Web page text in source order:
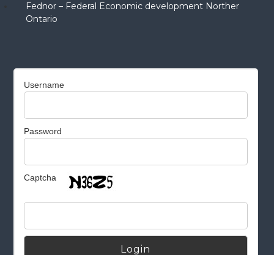
Fednor – Federal Economic development Norther
Ontario
Username
Password
Captcha